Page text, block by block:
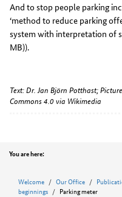
And to stop people parking
‘method to reduce parking
system with interpretation of
MB)).
Text: Dr. Jan Björn Potthast;
Commons 4.0 via Wikimedia
Position
You are here:
Welcome Our Office
beginnings
Parking meter